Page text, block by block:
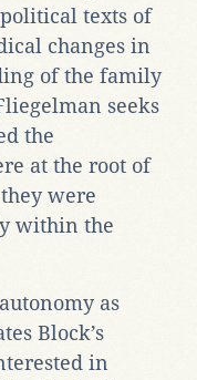
texts of
changes in
of the family
seeks
the
at the root of
were
within the
as
Block’s
in